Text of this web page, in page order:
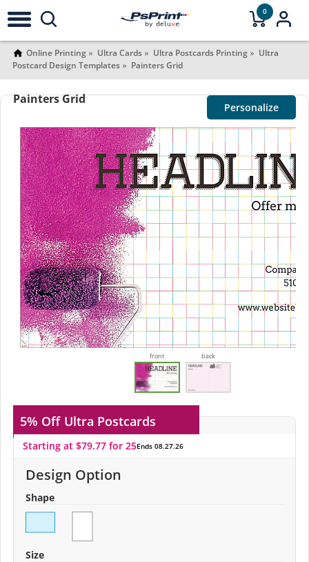
0
Online Printing Ultra Cards Ultra Postcards Printing
Ultra
Postcard Design Templates
Painters Grid
Painters Grid
Personalize
front back
5% Off Ultra Postcards
Starting at $79.77 for 25Ends 08.27.26
Design Option
Shape
Size